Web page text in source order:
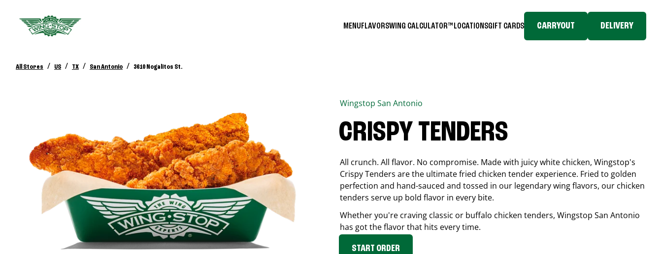
MENUFLAVORSWING CALCULATOR™ LOCATIONSGIFT CARDS CARRYOUT DELIVERY
All Stores / US / TX / San Antonio / 3610 Nogalitos St.
Wingstop San Antonio
CRISPY TENDERS
All crunch. All flavor. No compromise. Made with juicy white chicken, Wingstop's
Crispy Tenders are the ultimate fried chicken tender experience. Fried to golden
perfection and hand-sauced and tossed in our legendary wing flavors, our chicken
tenders serve up bold flavor in every bite.
Whether you're craving classic or buffalo chicken tenders, Wingstop San Antonio
has got the flavor that hits every time.
START ORDER